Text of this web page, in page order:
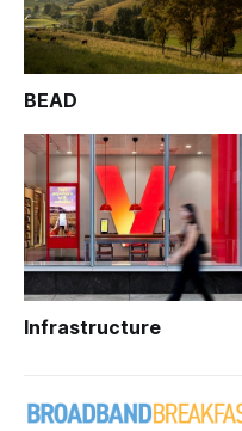
BEAD
Infrastructure